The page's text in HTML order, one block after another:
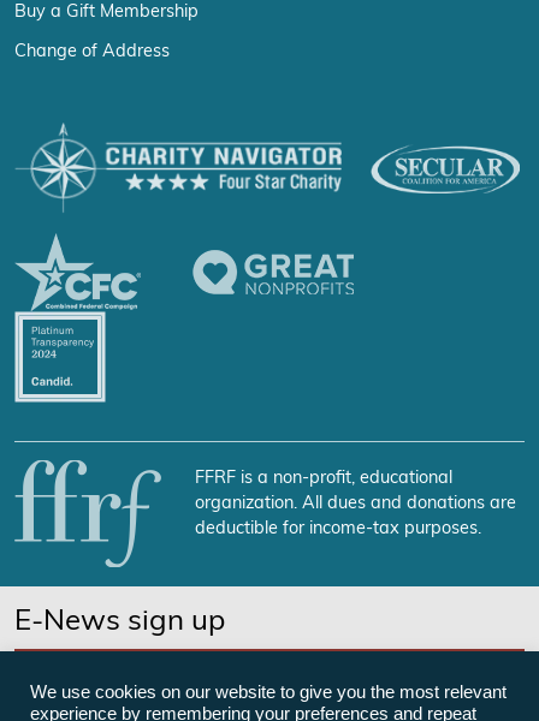
Buy a Gift Membership
Change of Address
FFRF is a non-profit, educational
organization. All dues and donations are
deductible for income-tax purposes.
E-News sign up
We use cookies on our website to give you the most relevant
experience by remembering your preferences and repeat